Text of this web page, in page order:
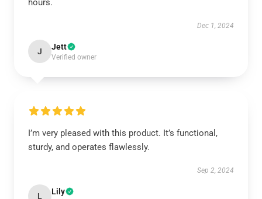
hours.
Dec 1, 2024
J Jett
Verified owner
I’m very pleased with this product. It’s functional,
sturdy, and operates flawlessly.
Sep 2, 2024
L Lily